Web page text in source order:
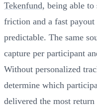
Tekenfund, being able
friction and a fast
predictable. The same
capture per participant
Without personalized
determine which
delivered the most